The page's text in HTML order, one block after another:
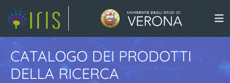
CATALOGO DEI PRODOTTI
DELLA RICERCA